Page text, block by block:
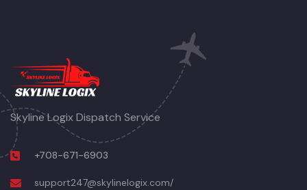
Skyline Logix Dispatch Service
+708-671-6903
support247@skylinelogix.com/